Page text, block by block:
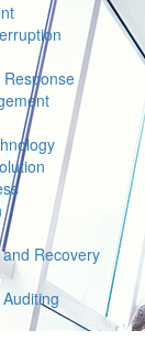
Recovery